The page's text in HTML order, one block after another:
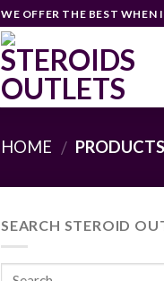
WE OFFER THE BEST WHEN
HOME /
SEARCH STEROID